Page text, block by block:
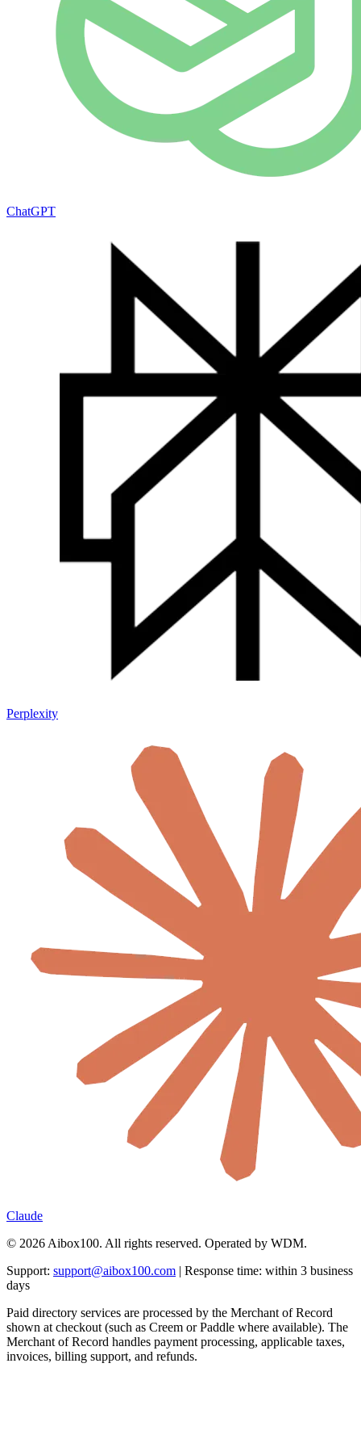
ChatGPT
Perplexity
Claude
© 2026 Aibox100. All rights reserved. Operated by WDM.
Support: support@aibox100.com | Response time: within 3 business
days
Paid directory services are processed by the Merchant of Record
shown at checkout (such as Creem or Paddle where available). The
Merchant of Record handles payment processing, applicable taxes,
invoices, billing support, and refunds.